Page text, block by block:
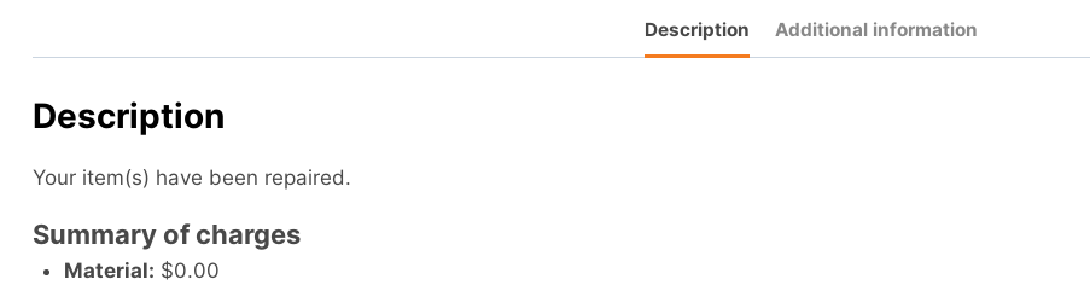
Description Additional information
Description
Your item(s) have been repaired.
Summary of charges
Material: $0.00